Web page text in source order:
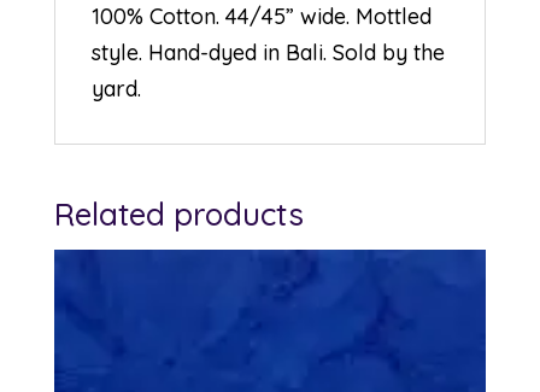
100% Cotton. 44/45” wide. Mottled
style. Hand-dyed in Bali. Sold by the
yard.
Related products